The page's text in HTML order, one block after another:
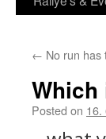
← No run has
Posted on 16.